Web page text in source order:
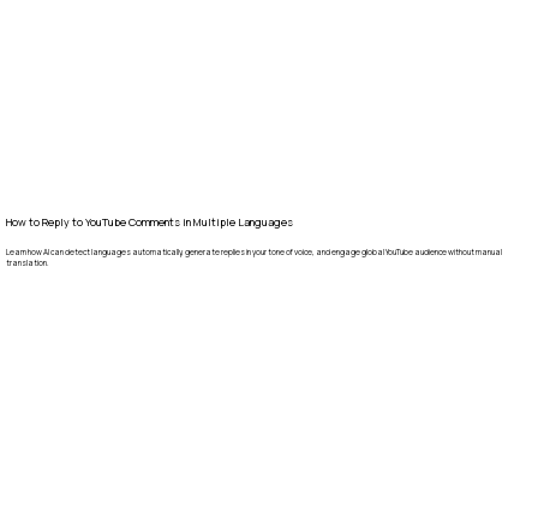
How to Reply to YouTube Comments in Multiple Languages
Learn how AI can detect languages automatically, generate replies in your tone of voice, and engage global YouTube audience without manual
translation.